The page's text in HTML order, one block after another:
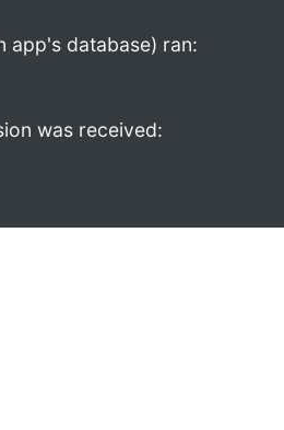
app's database) ran:
was received: